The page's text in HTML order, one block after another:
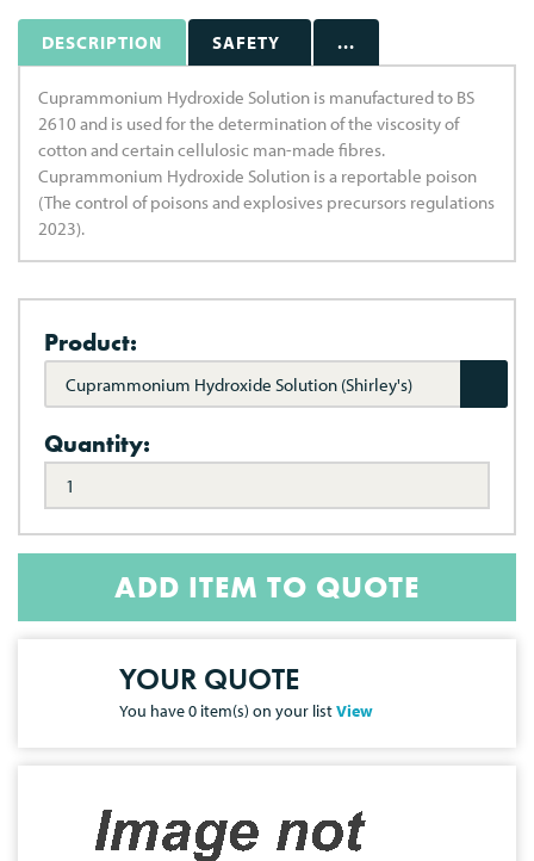
DESCRIPTION SAFETY ...
Cuprammonium Hydroxide Solution is manufactured to BS
2610 and is used for the determination of the viscosity of
cotton and certain cellulosic man-made fibres.
Cuprammonium Hydroxide Solution is a reportable poison
(The control of poisons and explosives precursors regulations
2023).
Product:
Cuprammonium Hydroxide Solution (Shirley's)
Quantity:
ADD ITEM TO QUOTE
YOUR QUOTE
You have0 item(s) on your listView